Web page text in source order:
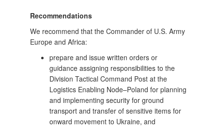
Recommendations
We recommend that the Commander of U.S. Army
Europe and Africa:
prepare and issue written orders or
guidance assigning responsibilities to the
Division Tactical Command Post at the
Logistics Enabling Node–Poland for planning
and implementing security for ground
transport and transfer of sensitive items for
onward movement to Ukraine, and